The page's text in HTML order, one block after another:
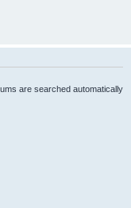
are searched automatically